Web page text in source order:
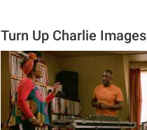
Turn Up Charlie Images